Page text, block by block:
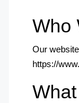
Who
Our
https://